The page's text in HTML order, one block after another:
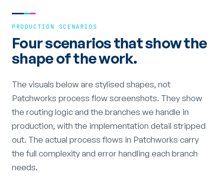
PRODUCTION SCENARIOS
Four scenarios that show the
shape of the work.
The visuals below are stylised shapes, not
Patchworks process flow screenshots. They show
the routing logic and the branches we handle in
production, with the implementation detail stripped
out. The actual process flows in Patchworks carry
the full complexity and error handling each branch
needs.